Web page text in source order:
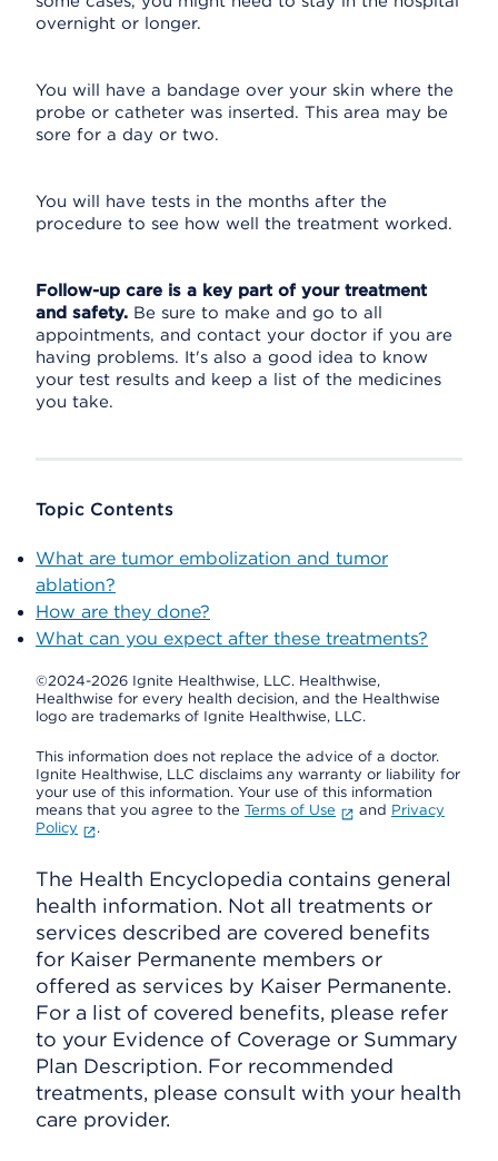
overnight or longer.
You will have a bandage over your skin where the
probe or catheter was inserted. This area may be
sore for a day or two.
You will have tests in the months after the
procedure to see how well the treatment worked.
Follow-up care is a key part of your treatment
and safety. Be sure to make and go to all
appointments, and contact your doctor if you are
having problems. It's also a good idea to know
your test results and keep a list of the medicines
you take.
Topic Contents
What are tumor embolization and tumor
ablation?
How are they done?
What can you expect after these treatments?
©2024-2026 Ignite Healthwise, LLC. Healthwise,
Healthwise for every health decision, and the Healthwise
logo are trademarks of Ignite Healthwise, LLC.
This information does not replace the advice of a doctor.
Ignite Healthwise, LLC disclaims any warranty or liability for
your use of this information. Your use of this information
means that you agree to the Terms of Use and Privacy
Policy
.
The Health Encyclopedia contains general
health information. Not all treatments or
services described are covered benefits
for Kaiser Permanente members or
offered as services by Kaiser Permanente.
For a list of covered benefits, please refer
to your Evidence of Coverage or Summary
Plan Description. For recommended
treatments, please consult with your health
care provider.